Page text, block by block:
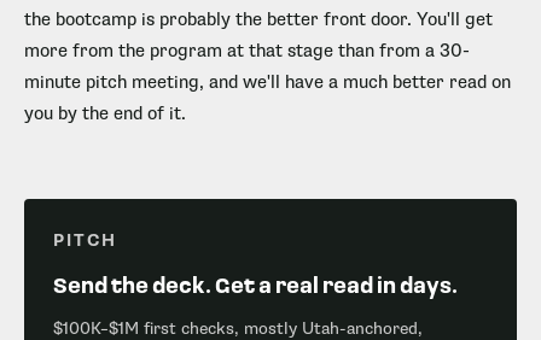
the bootcamp is probably the better front door. You'll get
more from the program at that stage than from a 30-
minute pitch meeting, and we'll have a much better read on
you by the end of it.
PITCH
Send the deck. Get a real read in days.
$100K–$1M first checks, mostly Utah-anchored,